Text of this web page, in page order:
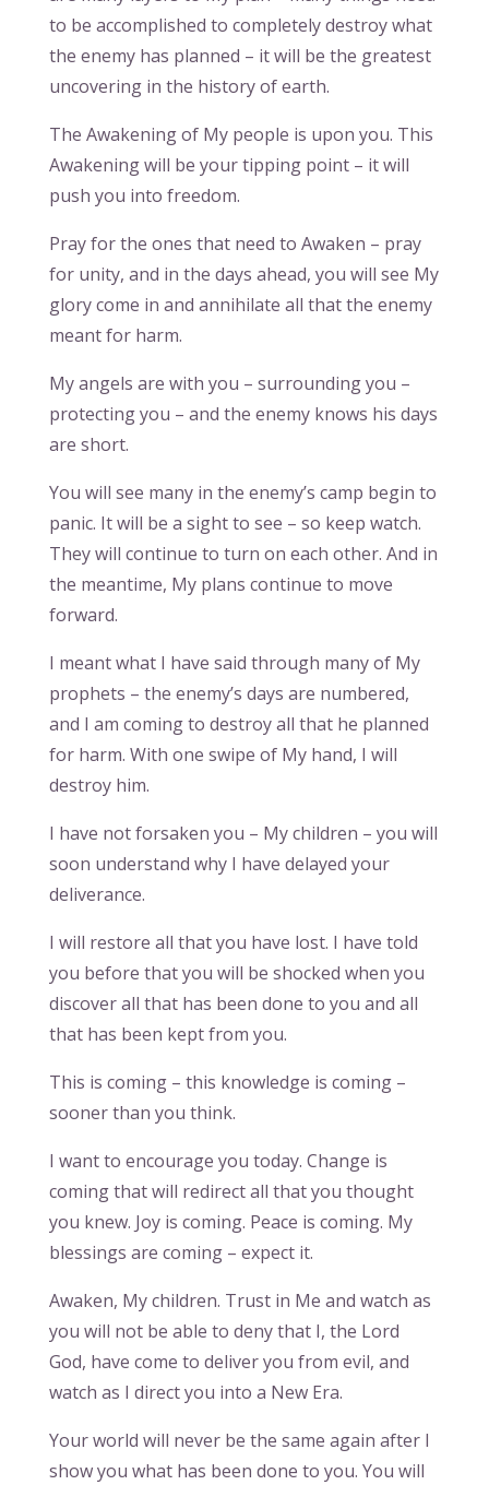
to be accomplished to completely destroy what
the enemy has planned – it will be the greatest
uncovering in the history of earth.
The Awakening of My people is upon you. This
Awakening will be your tipping point – it will
push you into freedom.
Pray for the ones that need to Awaken – pray
for unity, and in the days ahead, you will see My
glory come in and annihilate all that the enemy
meant for harm.
My angels are with you – surrounding you –
protecting you – and the enemy knows his days
are short.
You will see many in the enemy’s camp begin to
panic. It will be a sight to see – so keep watch.
They will continue to turn on each other. And in
the meantime, My plans continue to move
forward.
I meant what I have said through many of My
prophets – the enemy’s days are numbered,
and I am coming to destroy all that he planned
for harm. With one swipe of My hand, I will
destroy him.
I have not forsaken you – My children – you will
soon understand why I have delayed your
deliverance.
I will restore all that you have lost. I have told
you before that you will be shocked when you
discover all that has been done to you and all
that has been kept from you.
This is coming – this knowledge is coming –
sooner than you think.
I want to encourage you today. Change is
coming that will redirect all that you thought
you knew. Joy is coming. Peace is coming. My
blessings are coming – expect it.
Awaken, My children. Trust in Me and watch as
you will not be able to deny that I, the Lord
God, have come to deliver you from evil, and
watch as I direct you into a New Era.
Your world will never be the same again after I
show you what has been done to you. You will